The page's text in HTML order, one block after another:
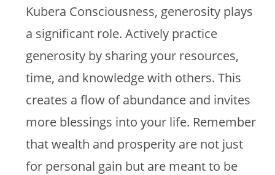
Kubera Consciousness, generosity plays
a significant role. Actively practice
generosity by sharing your resources,
time, and knowledge with others. This
creates a flow of abundance and invites
more blessings into your life. Remember
that wealth and prosperity are not just
for personal gain but are meant to be